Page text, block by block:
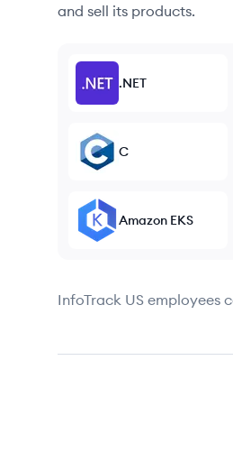
and sell its products.
.NET
C
Amazon EKS
InfoTrack US employees